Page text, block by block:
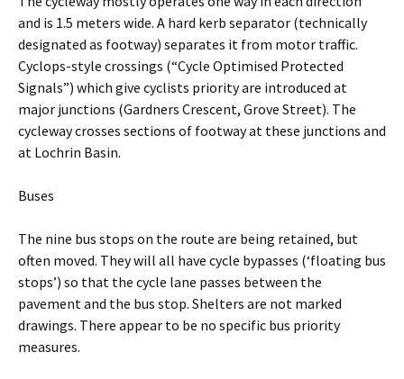
and is 1.5 meters wide. A hard kerb separator (technically
designated as footway) separates it from motor traffic.
Cyclops-style crossings (“Cycle Optimised Protected
Signals”) which give cyclists priority are introduced at
major junctions (Gardners Crescent, Grove Street). The
cycleway crosses sections of footway at these junctions and
at Lochrin Basin.
Buses
The nine bus stops on the route are being retained, but
often moved. They will all have cycle bypasses (‘floating bus
stops’) so that the cycle lane passes between the
pavement and the bus stop. Shelters are not marked
drawings. There appear to be no specific bus priority
measures.